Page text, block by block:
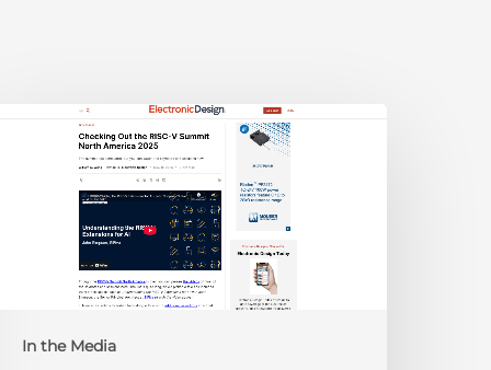
In the Media
Electronic
America